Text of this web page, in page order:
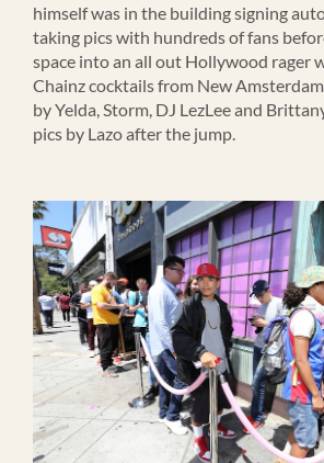
himself was in the building signing
taking pics with hundreds of fans
space into an all out Hollywood rager
Chainz cocktails from New
by Yelda, Storm, DJ LezLee and
pics by Lazo after the jump.